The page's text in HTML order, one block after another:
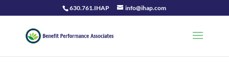
630.761.IHAP info@ihap.com